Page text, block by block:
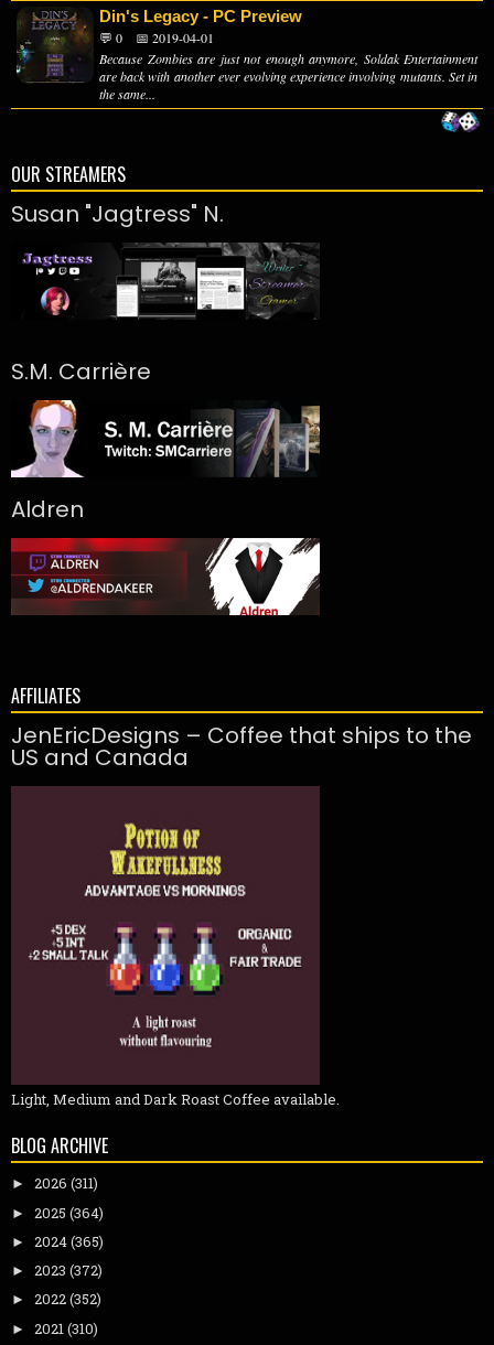
Din's Legacy - PC Preview
💬 0
📅 2019-04-01
Because Zombies are just not enough anymore, Soldak Entertainment
are back with another ever evolving experience involving mutants. Set in
the same...
OUR STREAMERS
Susan "Jagtress" N.
S.M. Carrière
Aldren
AFFILIATES
JenEricDesigns – Coffee that ships to the
US and Canada
Light, Medium and Dark Roast Coffee available.
BLOG ARCHIVE
► 2026 (311)
► 2025 (364)
► 2024(365)
► 2023 (372)
► 2022(352)
► 2021(310)